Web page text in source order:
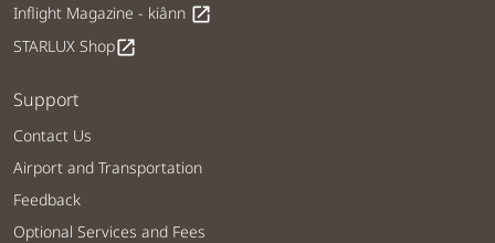
Inflight Magazine - kiânn open_in_new
STARLUX Shopopen_in_new
Support
Contact Us
Airport and Transportation
Feedback
Optional Services and Fees